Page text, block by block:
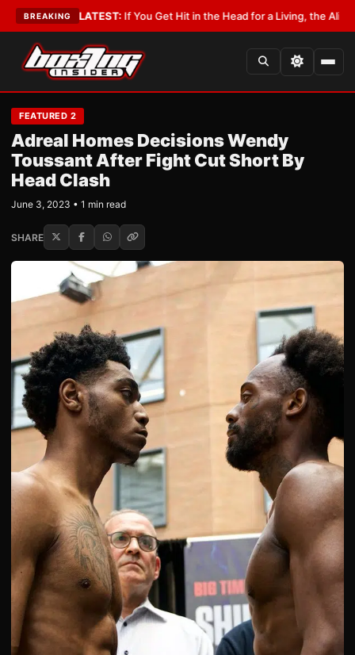
BREAKING
LATEST:If You Get Hit in the Head for a Living, the Ali Act Should
FEATURED 2
Adreal Homes Decisions Wendy
Toussant After Fight Cut Short By
Head Clash
June 3, 2023 • 1 min read
SHARE